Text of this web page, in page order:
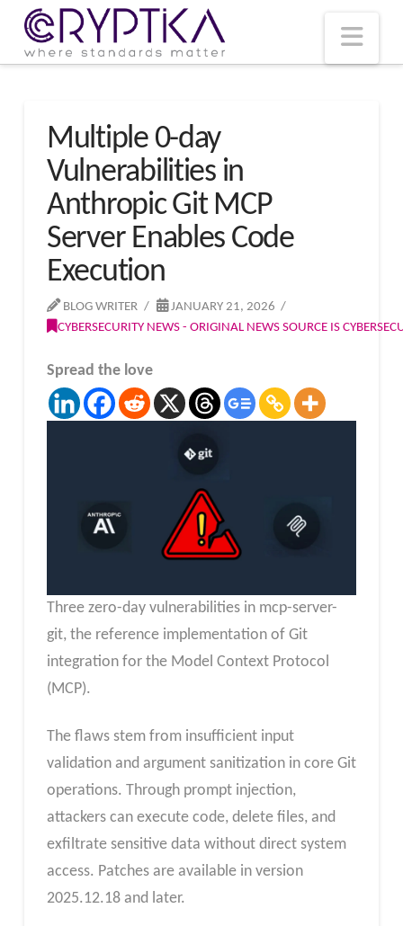
Multiple 0-day
Vulnerabilities in
Anthropic Git MCP
Server Enables Code
Execution
BLOG WRITER
JANUARY 21, 2026
CYBERSECURITY NEWS - ORIGINAL NEWS SOURCE IS
Spread the love
Three zero-day vulnerabilities in mcp-server-
git, the reference implementation of Git
integration for the Model Context Protocol
(MCP).
The flaws stem from insufficient input
validation and argument sanitization in core Git
operations. Through prompt injection,
attackers can execute code, delete files, and
exfiltrate sensitive data without direct system
access. Patches are available in version
2025.12.18 and later.